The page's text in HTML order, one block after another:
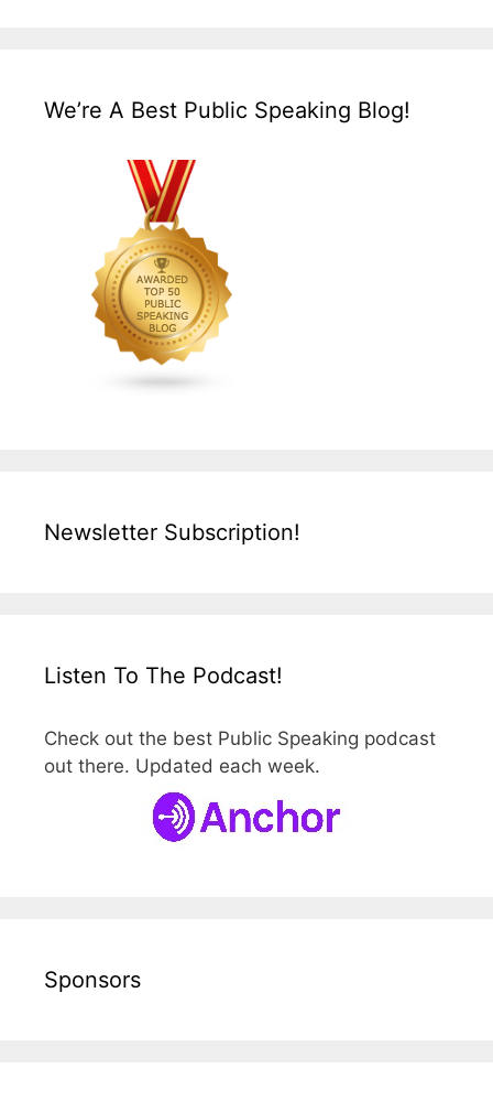
We’re A Best Public Speaking Blog!
Newsletter Subscription!
Listen To The Podcast!
Check out the best Public Speaking podcast
out there. Updated each week.
Sponsors